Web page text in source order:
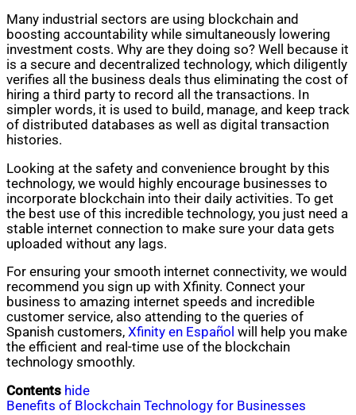
Many industrial sectors are using blockchain and
boosting accountability while simultaneously lowering
investment costs. Why are they doing so? Well because it
is a secure and decentralized technology, which diligently
verifies all the business deals thus eliminating the cost of
hiring a third party to record all the transactions. In
simpler words, it is used to build, manage, and keep track
of distributed databases as well as digital transaction
histories.
Looking at the safety and convenience brought by this
technology, we would highly encourage businesses to
incorporate blockchain into their daily activities. To get
the best use of this incredible technology, you just need a
stable internet connection to make sure your data gets
uploaded without any lags.
For ensuring your smooth internet connectivity, we would
recommend you sign up with Xfinity. Connect your
business to amazing internet speeds and incredible
customer service, also attending to the queries of
Spanish customers, Xfinity en Español will help you make
the efficient and real-time use of the blockchain
technology smoothly.
Contents hide
Benefits of Blockchain Technology for Businesses